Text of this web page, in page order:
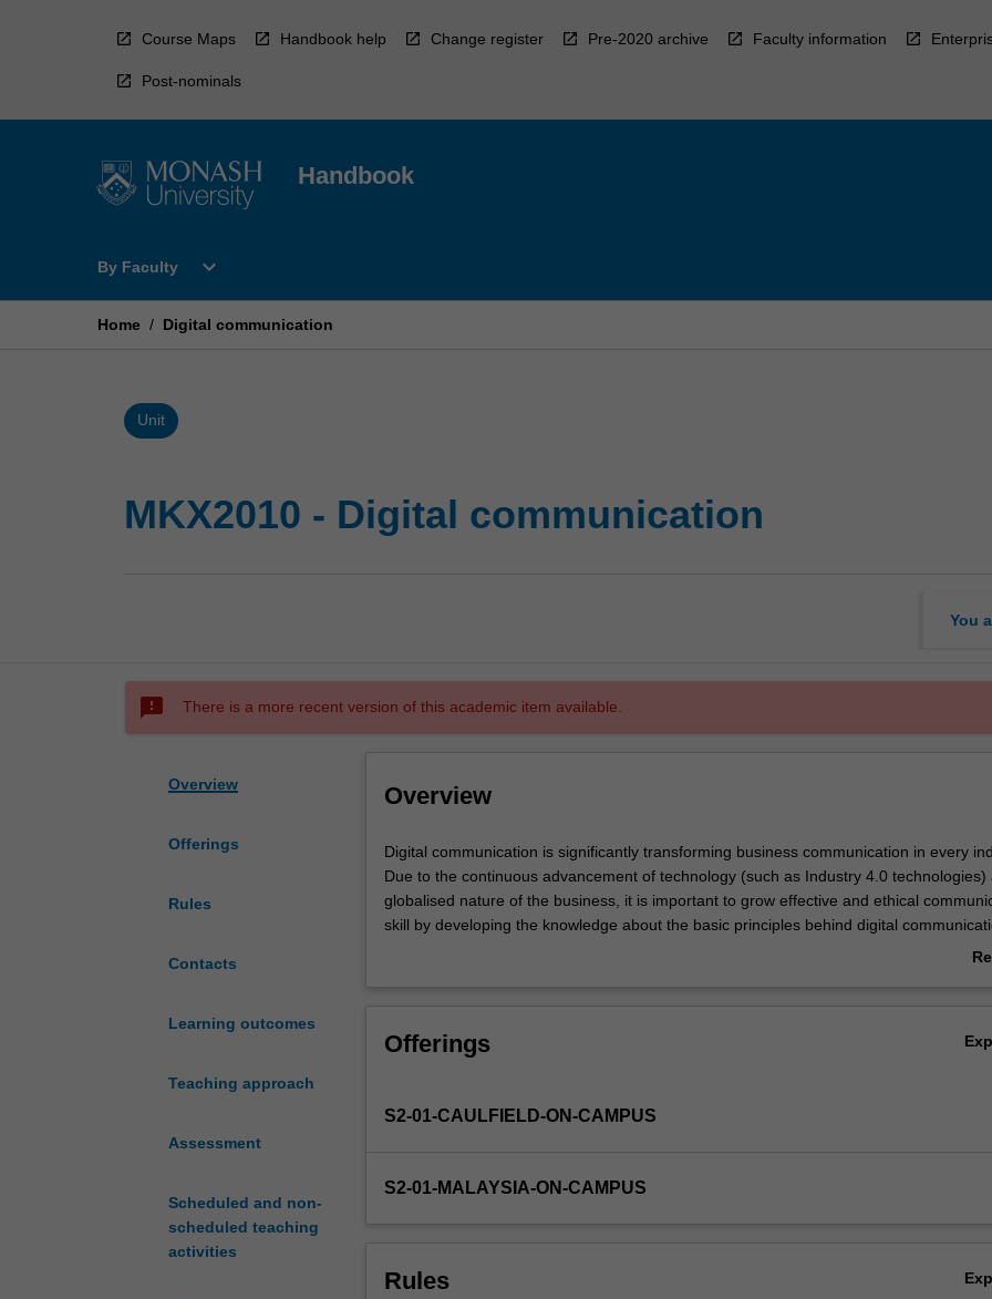
Course Maps Handbook help Change register Pre-2020 archive Faculty information
Post-nominals
Handbook
By Faculty
Open
Faculty
expand_more
Home / Digital communication
Unit
MKX2010 - Digital communication
You
sms_failed There is a more recent version of this academic item available.
Overview
Offerings
Rules
Contacts
Learning outcomes
Teaching approach
Assessment
Scheduled and non-
scheduled teaching
activities
Overview
Digital
communication
is
significantly
every
to
advancement
as
Digital communication is significantly transforming business communication in every
Due to the continuous advancement of technology (such as Industry 4.0 technologies)
globalised nature of the business, it is important to grow effective and ethical
skill by developing the knowledge about the basic principles behind digital
unit teaches these principles that encompass interpersonal and group communication
Offerings
S2-01-CAULFIELD-ON-CAMPUS
S2-01-MALAYSIA-ON-CAMPUS
Rules